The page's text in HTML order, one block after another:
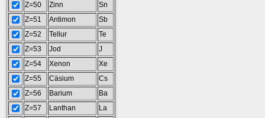
Z=50
Zinn
Sn
Z=51
Antimon
Sb
Z=52
Tellur
Te
Z=53
Jod
J
Z=54
Xenon
Xe
Z=55
Cäsium
Cs
Z=56
Barium
Ba
Z=57
Lanthan
La